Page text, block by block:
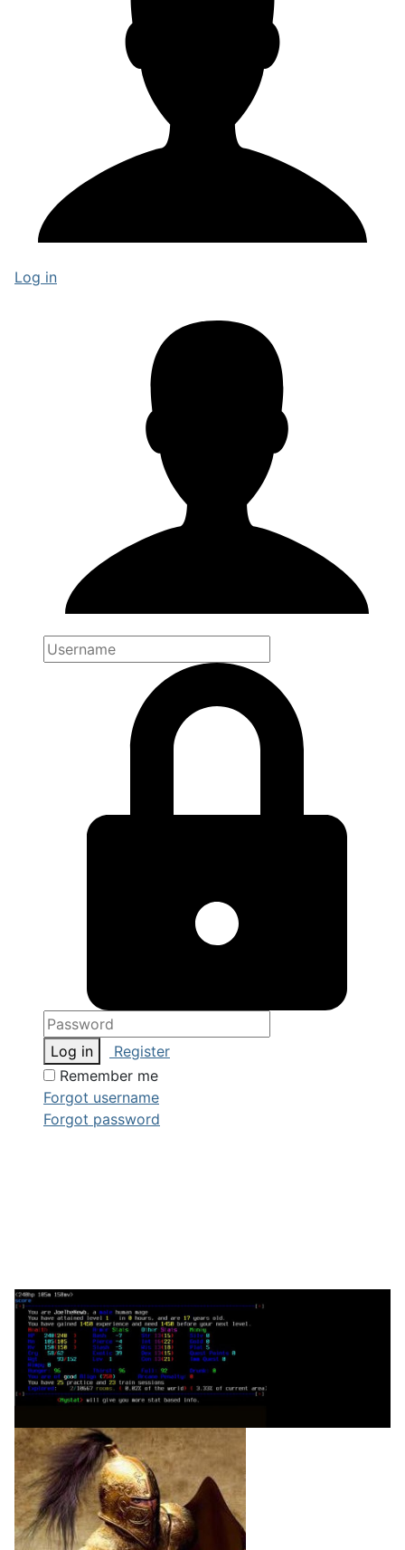
Log in
Log in
Register
Remember me
Forgot username
Forgot password